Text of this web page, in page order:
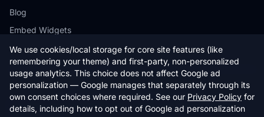
We use cookies/local storage for core site features (like
remembering your theme) and first-party, non-personalized
usage analytics. This choice does not affect Google ad
personalization — Google manages that separately through its
own consent choices where required. See our Privacy Policy for
details, including how to opt out of Google ad personalization
Blog
Embed Widgets
© 2026 StateCalc. All rights reserved.
Calculators provide estimates only. Consult a qualified professional for
financial advice.